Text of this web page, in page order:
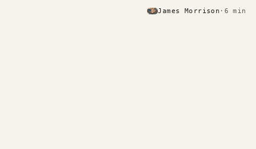
James Morrison · 6 min